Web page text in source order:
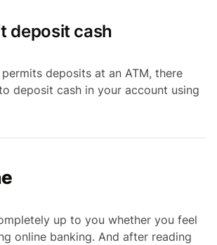
deposit cash
deposits at an ATM, there
deposit cash in your account using
up to you whether you feel
online banking. And after reading